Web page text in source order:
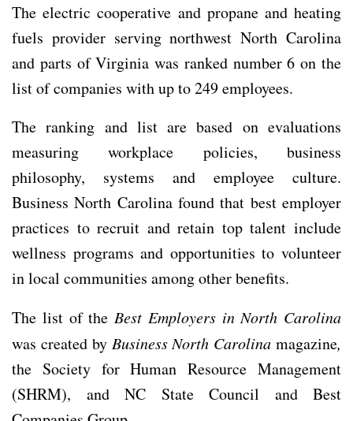
The electric cooperative and propane and heating
fuels provider serving northwest North Carolina
and parts of Virginia was ranked number 6 on the
list of companies with up to 249 employees.
The ranking and list are based on evaluations
measuring workplace policies, business
philosophy, systems and employee culture.
Business North Carolina found that best employer
practices to recruit and retain top talent include
wellness programs and opportunities to volunteer
in local communities among other benefits.
The list of the Best Employers in North Carolina
was created by Business North Carolina magazine,
the Society for Human Resource Management
(SHRM), and NC State Council and Best